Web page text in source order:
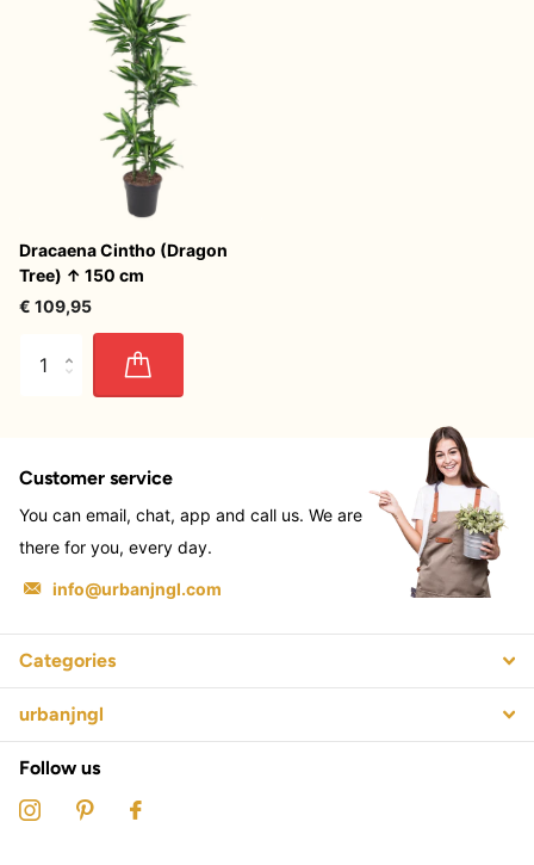
Dracaena Cintho (Dragon
Tree) ↑ 150 cm
€ 109,95
Customer service
You can email, chat, app and call us. We are
there for you, every day.
info@urbanjngl.com
Categories
urbanjngl
Follow us